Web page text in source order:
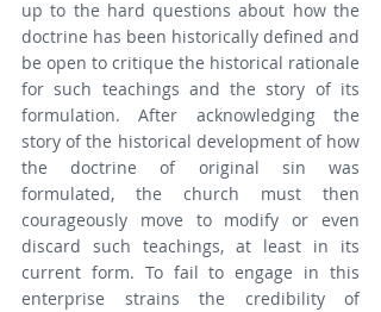
up to the hard questions about how the
doctrine has been historically defined and
be open to critique the historical rationale
for such teachings and the story of its
formulation. After acknowledging the
story of the historical development of how
the doctrine of original sin was
formulated, the church must then
courageously move to modify or even
discard such teachings, at least in its
current form. To fail to engage in this
enterprise strains the credibility of